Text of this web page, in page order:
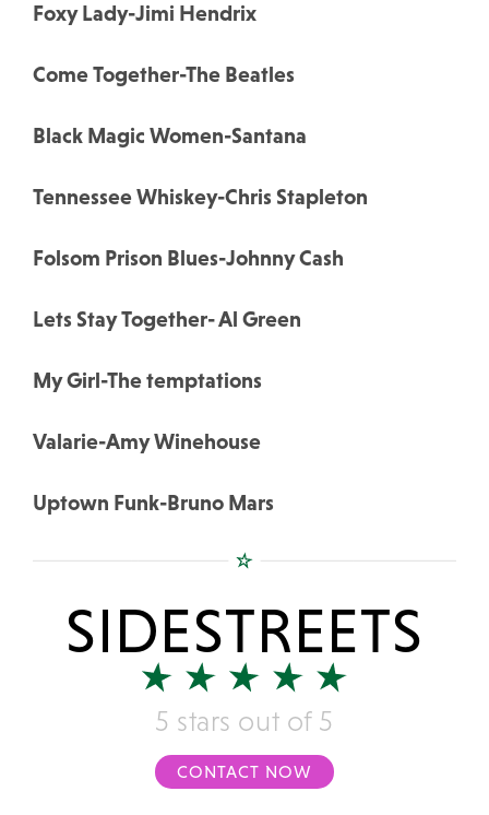
Foxy Lady-Jimi Hendrix
Come Together-The Beatles
Black Magic Women-Santana
Tennessee Whiskey-Chris Stapleton
Folsom Prison Blues-Johnny Cash
Lets Stay Together- Al Green
My Girl-The temptations
Valarie-Amy Winehouse
Uptown Funk-Bruno Mars
SIDESTREETS
5 stars out of 5
CONTACT NOW